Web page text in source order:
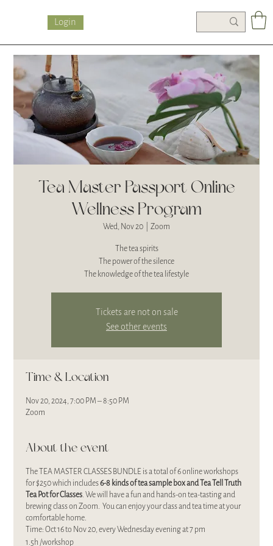
Login
Tea Master Passport Online
Wellness Program
Wed, Nov 20 Zoom
The tea spirits
The power of the silence
The knowledge of the tea lifestyle
Tickets are not on sale
See other events
Time & Location
Nov 20, 2024, 7:00 PM – 8:50 PM
Zoom
About the event
The TEA MASTER CLASSES BUNDLE is a total of 6 online workshops
for $250 which includes6-8 kinds oftea sample box and Tea Tell Truth
Tea Pot for Classes. We will have a fun and hands-on tea-tasting and
brewing class on Zoom. You can enjoy your class and tea time at your
comfortable home.
Time: Oct 16 to Nov 20, every Wednesday evening at 7 pm
1.5h /workshop